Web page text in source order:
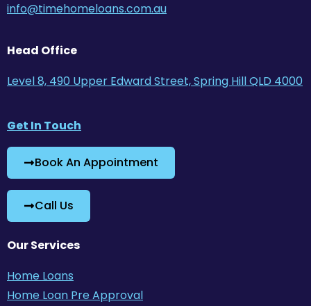
info@timehomeloans.com.au
Head Office
Level 8, 490 Upper Edward Street, Spring Hill QLD 4000
Get In Touch
Book An Appointment
Call Us
Our Services
Home Loans
Home Loan Pre Approval